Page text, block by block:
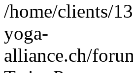
/home/clients/
yoga-
alliance.ch/